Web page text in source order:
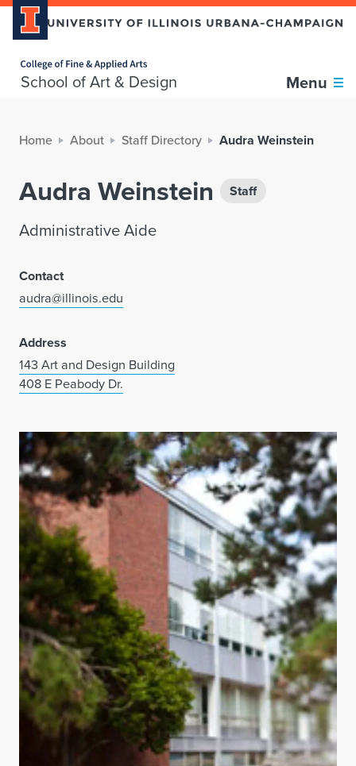
School of Art & Design Menu
Home About Staff Directory Audra Weinstein
Audra Weinstein Staff
Administrative Aide
Contact
audra@illinois.edu
Address
143 Art and Design Building
408 E Peabody Dr.